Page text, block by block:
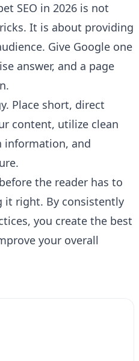
SEO in 2026 is not
It is about providing
Give Google one
answer, and a page
Place short, direct
content, utilize clean
information, and
the reader has to
it right. By consistently
you create the best
your overall